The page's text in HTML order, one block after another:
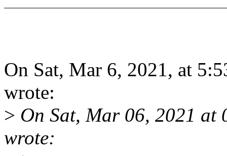
On Sat, Mar 6, 2021, at
wrote:
> On Sat, Mar 06, 2021 at
wrote: